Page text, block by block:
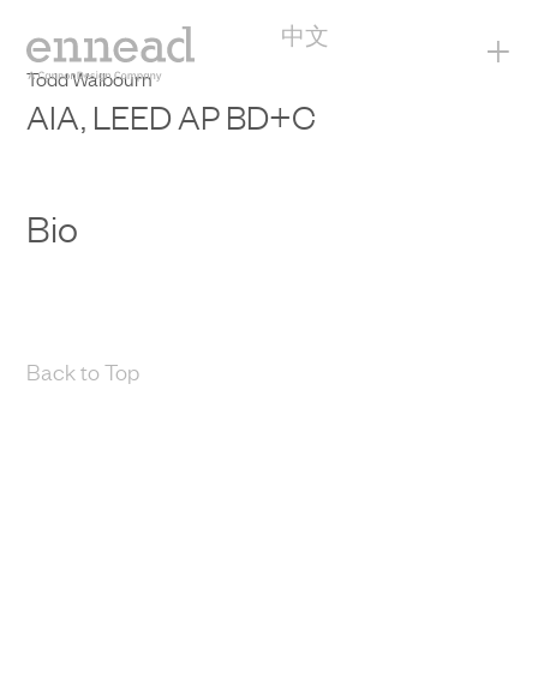
中文 +
Todd Walbourn
AIA, LEED AP BD+C
Bio
Back to Top